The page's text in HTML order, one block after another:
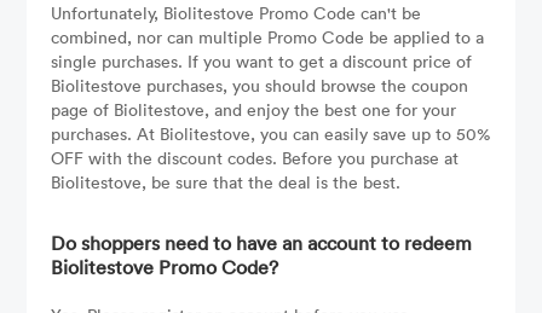
Unfortunately, Biolitestove Promo Code can't be
combined, nor can multiple Promo Code be applied to a
single purchases. If you want to get a discount price of
Biolitestove purchases, you should browse the coupon
page of Biolitestove, and enjoy the best one for your
purchases. At Biolitestove, you can easily save up to 50%
OFF with the discount codes. Before you purchase at
Biolitestove, be sure that the deal is the best.
Do shoppers need to have an account to redeem
Biolitestove Promo Code?